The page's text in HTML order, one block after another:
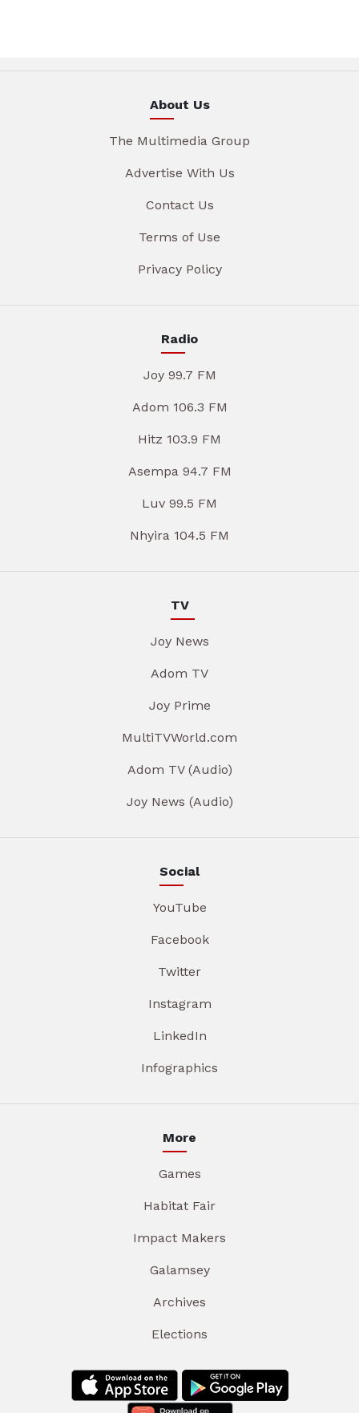
About Us
The Multimedia Group
Advertise With Us
Contact Us
Terms of Use
Privacy Policy
Radio
Joy 99.7 FM
Adom 106.3 FM
Hitz 103.9 FM
Asempa 94.7 FM
Luv 99.5 FM
Nhyira 104.5 FM
TV
Joy News
Adom TV
Joy Prime
MultiTVWorld.com
Adom TV (Audio)
Joy News (Audio)
Social
YouTube
Facebook
Twitter
Instagram
LinkedIn
Infographics
More
Games
Habitat Fair
Impact Makers
Galamsey
Archives
Elections